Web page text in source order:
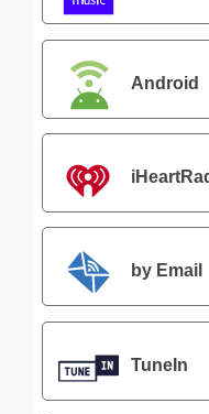
Android
by Email
TuneIn